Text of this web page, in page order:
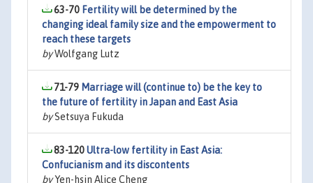
63-70 Fertility will be determined by the
changing ideal family size and the empowerment to
reach these targets
byWolfgang Lutz
71-79 Marriage will (continue to) be the key to
the future of fertility in Japan and East Asia
bySetsuya Fukuda
83-120Ultra-low fertility in East Asia:
Confucianism and its discontents
byYen-hsin Alice Cheng